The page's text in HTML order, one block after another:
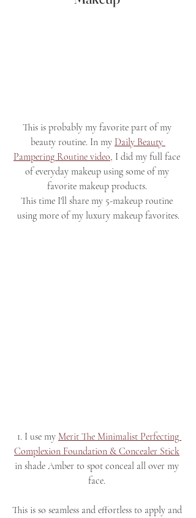
This is probably my favorite part of my
beauty routine. In my Daily Beauty
Pampering Routine video, I did my full face
of everyday makeup using some of my
favorite makeup products.
This time I'll share my 5-makeup routine
using more of my luxury makeup favorites.
1. I use my Merit The Minimalist Perfecting
Complexion Foundation & Concealer Stick
in shade Amber to spot conceal all over my
face.
This is so seamless and effortless to apply and